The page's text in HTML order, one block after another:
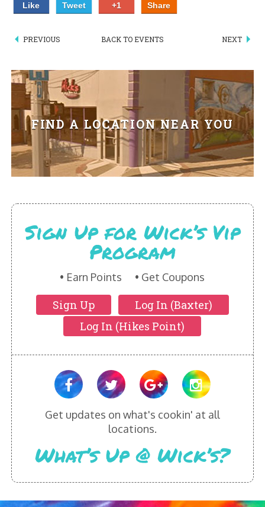
SPECIALTY PIZZA
APPETIZERS
SALADS
SANDWICKS
PASTA
SOMETHING SWEET
HIKES POINT ENTREES - EXPANDED
HIKES POINT APPETIZERS - EXPANDED
HIKES POINT DESSERTS - EXPANDED
WICKS CATERING
Like Tweet +1 Share
PREVIOUS BACK TO EVENTS NEXT
FIND A LOCATION NEAR YOU
Sign Up for Wick’s Vip
Program
Earn Points Get Coupons
Sign Up
Log In (Baxter)
Log In (Hikes Point)
Get updates on what's cookin' at all
locations.
What’s Up @ Wick’s?